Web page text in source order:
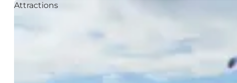
Attractions